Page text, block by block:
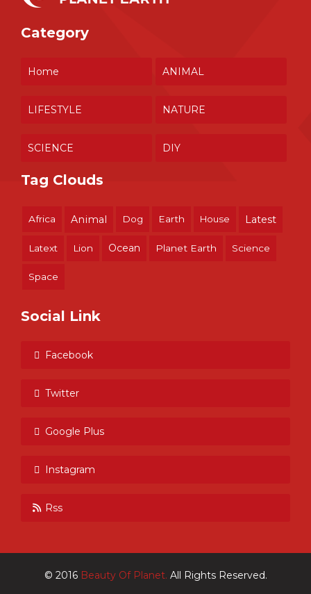
Category
Home ANIMAL
LIFESTYLE NATURE
SCIENCE DIY
Tag Clouds
Africa Animal Dog Earth House Latest
Latext Lion Ocean Planet Earth Science
Space
Social Link
Facebook
Twitter
Google Plus
Instagram
Rss
© 2016 Beauty Of Planet. All Rights Reserved.